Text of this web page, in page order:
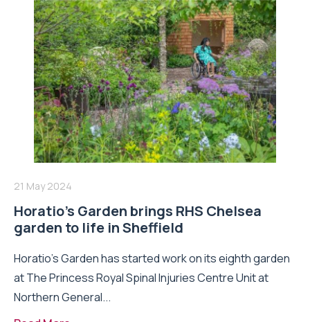
21 May 2024
Horatio’s Garden brings RHS Chelsea
garden to life in Sheffield
Horatio’s Garden has started work on its eighth garden
at The Princess Royal Spinal Injuries Centre Unit at
Northern General...